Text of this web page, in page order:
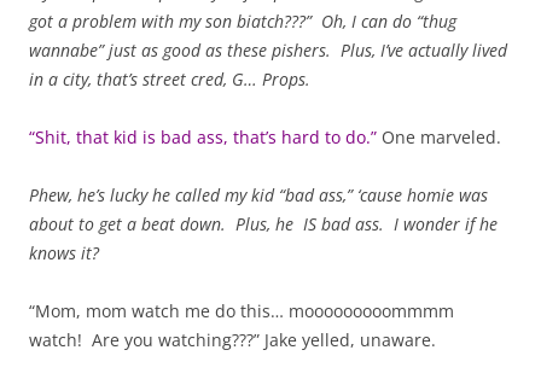
got a problem with my son biatch???” Oh, I can do “thug
wannabe” just as good as these pishers. Plus, I’ve actually lived
in a city, that’s street cred, G… Props.
“Shit, that kid is bad ass, that’s hard to do.” One marveled.
Phew, he’s lucky he called my kid “bad ass,” ‘cause homie was
about to get a beat down. Plus, he IS bad ass. I wonder if he
knows it?
“Mom, mom watch me do this… mooooooooommmm
watch! Are you watching???” Jake yelled, unaware.